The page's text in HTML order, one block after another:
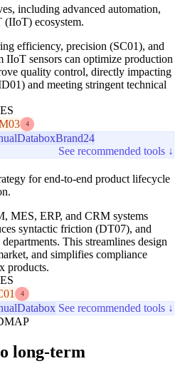
including advanced automation,
(IIoT) ecosystem.
efficiency, precision (SC01), and
sensors can optimize production
quality control, directly impacting
and meeting stringent technical
4
DataboxBrand24
See recommended tools ↓
for end-to-end product lifecycle
MES, ERP, and CRM systems
syntactic friction (DT07), and
This streamlines design
and simplifies compliance
products.
4
Databox See recommended tools ↓
long-term